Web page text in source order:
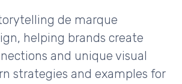
de marque
helping brands create
and unique visual
strategies and examples for